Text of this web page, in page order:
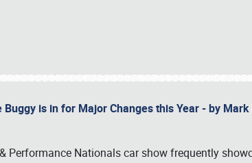
Buggy is in for Major Changes this Year - by
Performance Nationals car show frequently